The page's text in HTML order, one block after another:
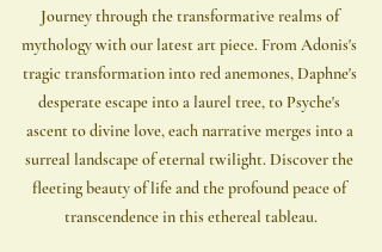
Journey through the transformative realms of
mythology with our latest art piece. From Adonis's
tragic transformation into red anemones, Daphne's
desperate escape into a laurel tree, to Psyche's
ascent to divine love, each narrative merges into a
surreal landscape of eternal twilight. Discover the
fleeting beauty of life and the profound peace of
transcendence in this ethereal tableau.